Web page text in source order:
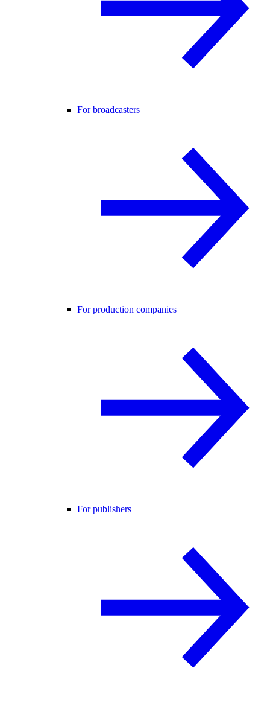
For broadcasters
For production companies
For publishers